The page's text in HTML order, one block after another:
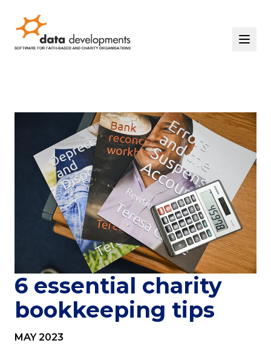
Contact Us
Our Story
START YOUR FREE TRIAL
LOGIN
6 essential charity
bookkeeping tips
MAY 2023